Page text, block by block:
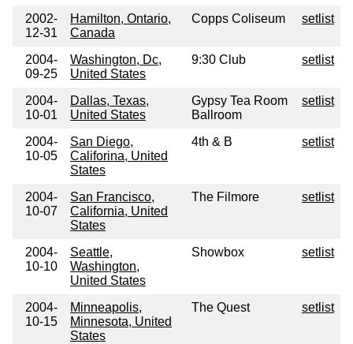
2002-
12-31
Hamilton, Ontario,
Canada
Copps Coliseum setlist
2004-
09-25
Washington, Dc,
United States
9:30 Club setlist
2004-
10-01
Dallas, Texas,
United States
Gypsy Tea Room
Ballroom
setlist
2004-
10-05
San Diego,
Califorina, United
States
4th & B setlist
2004-
10-07
San Francisco,
California, United
States
The Filmore setlist
2004-
10-10
Seattle,
Washington,
United States
Showbox setlist
2004-
10-15
Minneapolis,
Minnesota, United
States
The Quest setlist